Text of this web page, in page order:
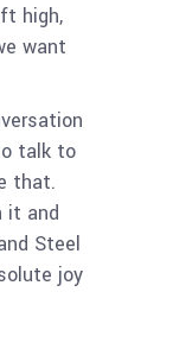
high,
want
talk to
that.
it and
Steel
joy